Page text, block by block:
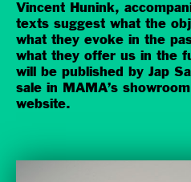
Vincent Hunink,
texts suggest what the
what they evoke in the
what they offer us in the
will be published by Jap
sale in MAMA’s
website.